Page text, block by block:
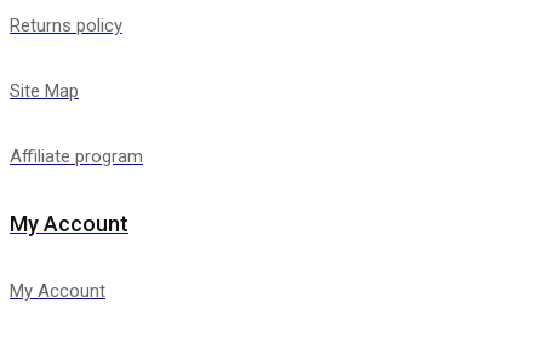
Returns policy
Site Map
Affiliate program
My Account
My Account